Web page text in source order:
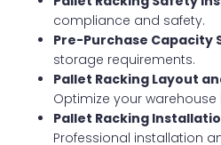
compliance and safety.
Pre-Purchase Capacity
storage requirements.
Pallet Racking Layout
Optimize your warehouse
Pallet Racking
Professional installation